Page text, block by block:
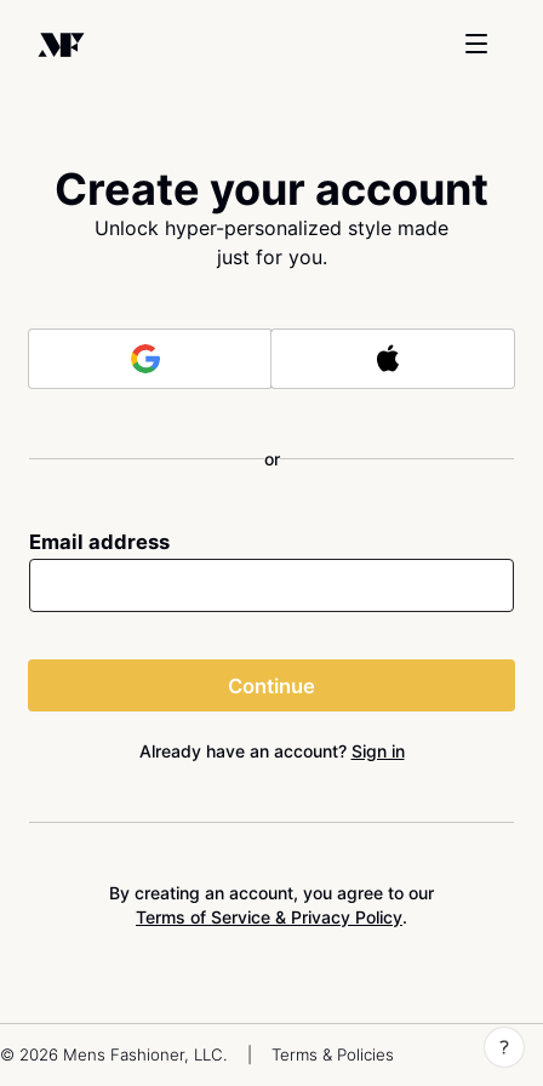
Create your account
Unlock hyper-personalized style made
just for you.
or
Email address
Continue
Already have an account? Sign in
By creating an account, you agree to our
Terms of Service & Privacy Policy.
© 2026 Mens Fashioner, LLC. Terms & Policies